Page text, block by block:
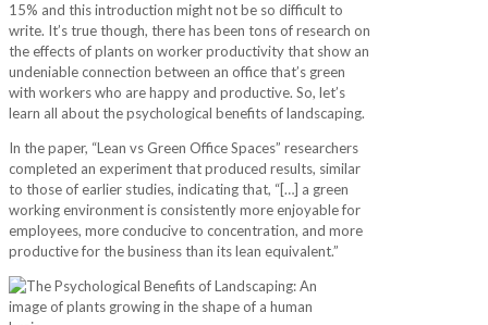
15% and this introduction might not be so difficult to
write. It’s true though, there has been tons of research on
the effects of plants on worker productivity that show an
undeniable connection between an office that’s green
with workers who are happy and productive. So, let’s
learn all about the psychological benefits of landscaping.
In the paper, “Lean vs Green Office Spaces” researchers
completed an experiment that produced results, similar
to those of earlier studies, indicating that, “[…] a green
working environment is consistently more enjoyable for
employees, more conducive to concentration, and more
productive for the business than its lean equivalent.”